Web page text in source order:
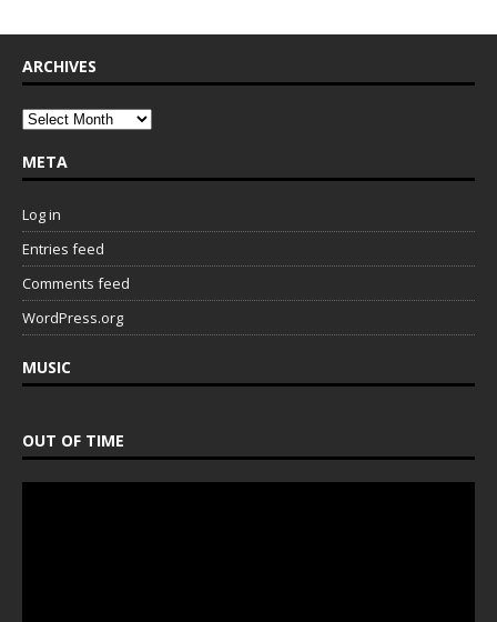
ARCHIVES
META
Log in
Entries feed
Comments feed
WordPress.org
MUSIC
OUT OF TIME